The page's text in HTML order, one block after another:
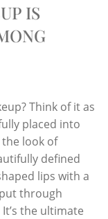
IS
Think of it as
placed into
look of
defined
lips with a
through
the ultimate